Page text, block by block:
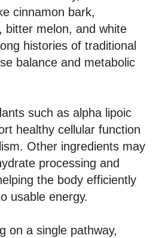
cinnamon bark,
bitter melon, and white
histories of traditional
balance and metabolic
such as alpha lipoic
healthy cellular function
Other ingredients may
processing and
the body efficiently
usable energy.
on a single pathway,